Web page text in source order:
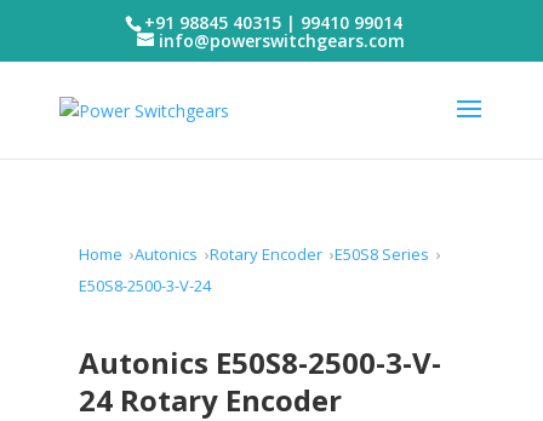
+91 98845 40315 | 99410 99014
info@powerswitchgears.com
Home Autonics Rotary Encoder E50S8 Series
E50S8-2500-3-V-24
Autonics E50S8-2500-3-V-
24 Rotary Encoder